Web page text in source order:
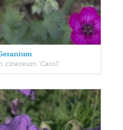
cinereum 'Carol'